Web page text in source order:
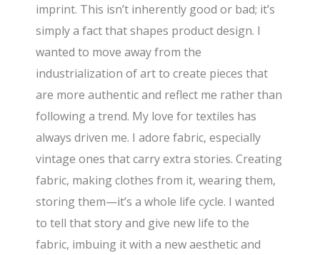
imprint. This isn’t inherently good or bad; it’s
simply a fact that shapes product design. I
wanted to move away from the
industrialization of art to create pieces that
are more authentic and reflect me rather than
following a trend. My love for textiles has
always driven me. I adore fabric, especially
vintage ones that carry extra stories. Creating
fabric, making clothes from it, wearing them,
storing them—it’s a whole life cycle. I wanted
to tell that story and give new life to the
fabric, imbuing it with a new aesthetic and